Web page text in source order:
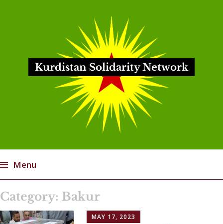
Kurdistan Solidarity Network
Menu
to
content
Category: Bakur
MAY 17, 2023